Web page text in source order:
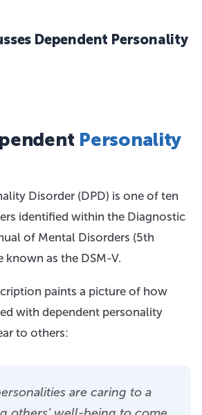
Dependent Personality
Personality
Disorder (DPD) is one of ten
identified within the Diagnostic
of Mental Disorders (5th
known as the DSM-V.
paints a picture of how
with dependent personality
to others:
are caring to a